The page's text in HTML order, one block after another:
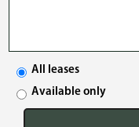
All leases
Available only